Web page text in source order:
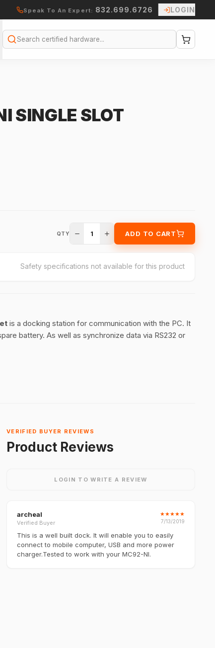
Speak To An Expert: 832.699.6726 LOGIN
Search
SINGLE SLOT
QTY 1 ADD TO CART
Safety specifications not available for this product
is a docking station for communication with the PC. It
battery. As well as synchronize data via RS232 or
VERIFIED BUYER REVIEWS
Product Reviews
LOGIN TO WRITE A REVIEW
archeal
Verified Buyer
★★★★★
7/13/2019
This is a well built dock. It will enable you to easily
connect to mobile computer, USB and more power
charger.Tested to work with your MC92-NI.